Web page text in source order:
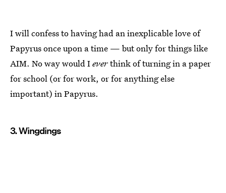
I will confess to having had an inexplicable love of
Papyrus once upon a time — but only for things like
AIM. No way would Ieverthink of turning in a paper
for school (or for work, or for anything else
important) in Papyrus.
3. Wingdings